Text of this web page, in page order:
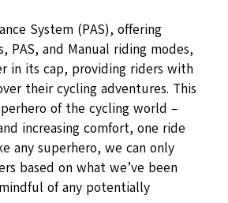
System (PAS), offering
PAS, and Manual riding modes,
in its cap, providing riders with
their cycling adventures. This
of the cycling world –
increasing comfort, one ride
any superhero, we can only
based on what we’ve been
of any potentially